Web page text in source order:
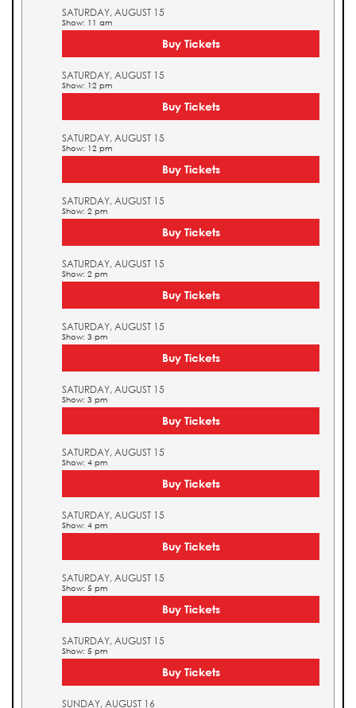
SATURDAY, AUGUST 15
Show: 11 am
Buy Tickets
SATURDAY, AUGUST 15
Show: 12 pm
Buy Tickets
SATURDAY, AUGUST 15
Show: 12 pm
Buy Tickets
SATURDAY, AUGUST 15
Show: 2 pm
Buy Tickets
SATURDAY, AUGUST 15
Show: 2 pm
Buy Tickets
SATURDAY, AUGUST 15
Show: 3 pm
Buy Tickets
SATURDAY, AUGUST 15
Show: 3 pm
Buy Tickets
SATURDAY, AUGUST 15
Show: 4 pm
Buy Tickets
SATURDAY, AUGUST 15
Show: 4 pm
Buy Tickets
SATURDAY, AUGUST 15
Show: 5 pm
Buy Tickets
SATURDAY, AUGUST 15
Show: 5 pm
Buy Tickets
SUNDAY, AUGUST 16